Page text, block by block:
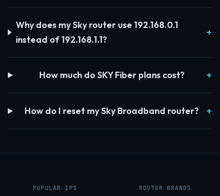
Why does my Sky router use 192.168.0.1
instead of 192.168.1.1?
How much do SKY Fiber plans cost?
How do I reset my Sky Broadband router?
POPULAR IPS ROUTER BRANDS